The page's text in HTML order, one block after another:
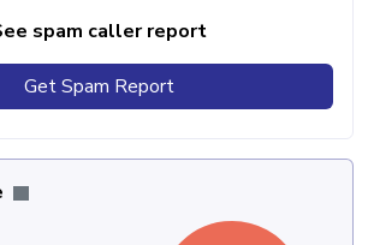
spam caller report
Get Spam Report